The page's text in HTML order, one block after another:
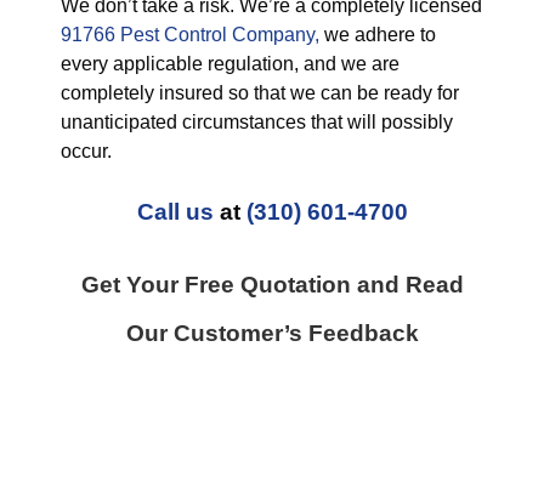
We don’t take a risk. We’re a completely licensed
91766 Pest Control Company, we adhere to
every applicable regulation, and we are
completely insured so that we can be ready for
unanticipated circumstances that will possibly
occur.
Call us at (310) 601-4700
Get Your Free Quotation and Read
Our Customer’s Feedback